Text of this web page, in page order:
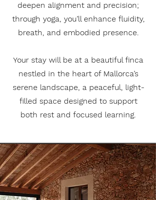
deepen alignment and precision;
through yoga, you’ll enhance fluidity,
breath, and embodied presence.
Your stay will be at a beautiful finca
nestled in the heart of Mallorca’s
serene landscape, a peaceful, light-
filled space designed to support
both rest and focused learning.